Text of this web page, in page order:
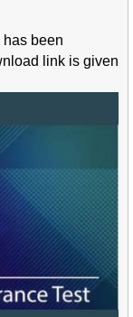
been
link is given